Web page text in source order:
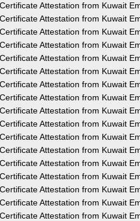
Attestation from Kuwait
Attestation from Kuwait
Attestation from Kuwait
Attestation from Kuwait
Attestation from Kuwait
Attestation from Kuwait
Attestation from Kuwait
Attestation from Kuwait
Attestation from Kuwait
Attestation from Kuwait
Attestation from Kuwait
Attestation from Kuwait
Attestation from Kuwait
Attestation from Kuwait
Attestation from Kuwait
Attestation from Kuwait
Attestation from Kuwait